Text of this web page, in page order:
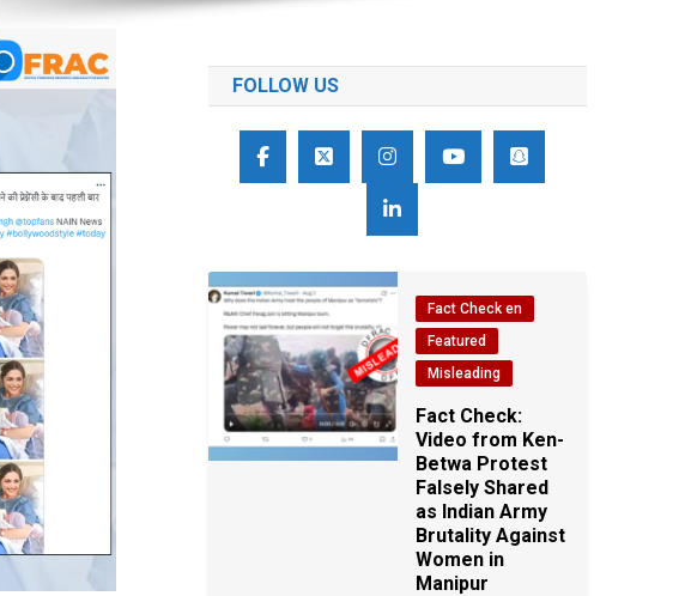
FOLLOW US
Fact Check en
Featured
Misleading
Fact Check:
Video from Ken-
Betwa Protest
Falsely Shared
as Indian Army
Brutality Against
Women in
Manipur